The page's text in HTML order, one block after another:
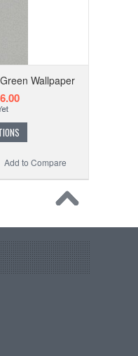
Wallpaper
Add to Compare